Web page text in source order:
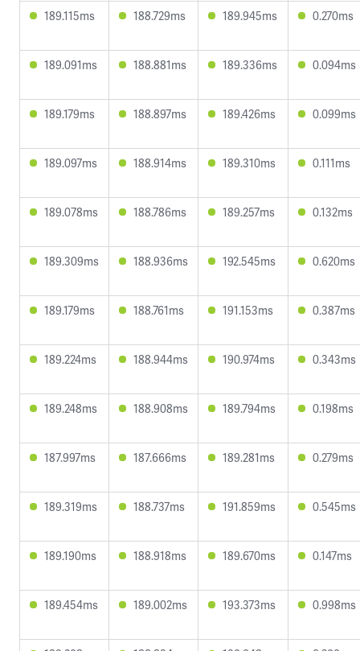
189.115ms 188.729ms 189.945ms 0.270ms
189.091ms 188.881ms 189.336ms 0.094ms
189.179ms 188.897ms 189.426ms 0.099ms
189.097ms 188.914ms 189.310ms 0.111ms
189.078ms 188.786ms 189.257ms 0.132ms
189.309ms 188.936ms 192.545ms 0.620ms
189.179ms 188.761ms 191.153ms 0.387ms
189.224ms 188.944ms 190.974ms 0.343ms
189.248ms 188.908ms 189.794ms 0.198ms
187.997ms 187.666ms 189.281ms 0.279ms
189.319ms 188.737ms 191.859ms 0.545ms
189.190ms 188.918ms 189.670ms 0.147ms
189.454ms 189.002ms 193.373ms 0.998ms